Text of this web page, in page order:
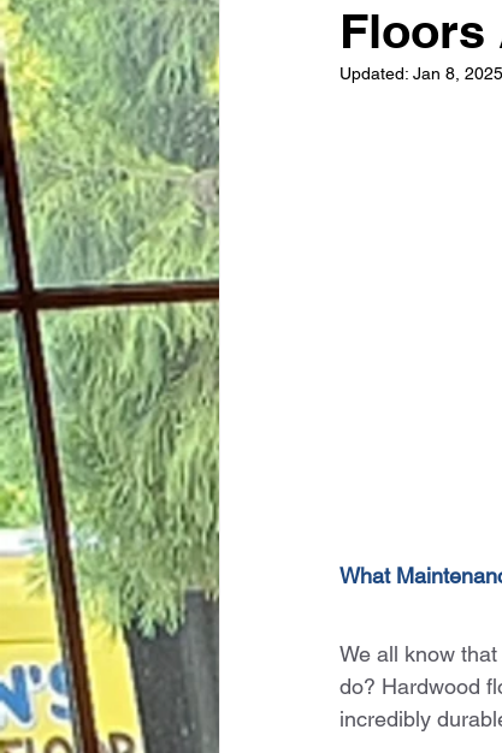
Floors
Updated: Jan 8, 2025
What
We all know
do? Hardwood
incredibly